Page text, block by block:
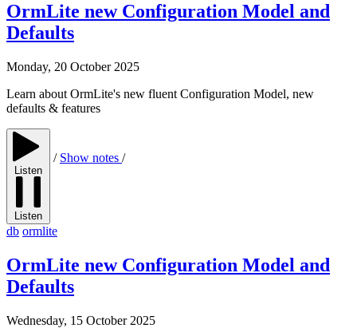
OrmLite new Configuration Model and
Defaults
Monday, 20 October 2025
Learn about OrmLite's new fluent Configuration Model, new
defaults & features
Listen
Listen
/ Show notes /
db ormlite
OrmLite new Configuration Model and
Defaults
Wednesday, 15 October 2025